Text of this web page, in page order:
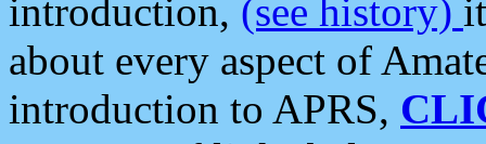
introduction, (see history)
about every aspect of
introduction to APRS,